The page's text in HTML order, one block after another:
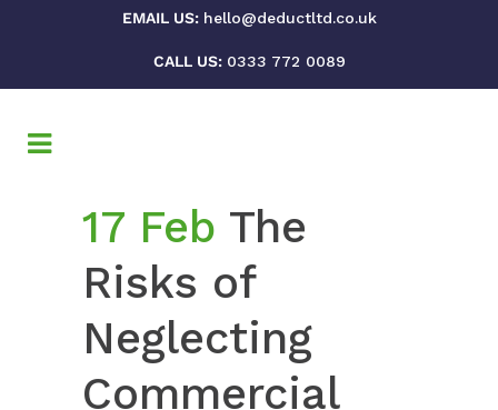
EMAIL US: hello@deductltd.co.uk
CALL US: 0333 772 0089
17 Feb The
Risks of
Neglecting
Commercial